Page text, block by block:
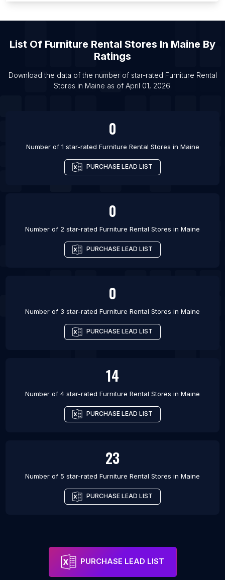
List Of Furniture Rental Stores in Accra
List Of Furniture Rental Stores in Porto Alegre
List Of Furniture Rental Stores in Denver
List Of Furniture Rental Stores in Cleveland
List Of Furniture Rental Stores In Maine By
Ratings
Download the data of the number of star-rated Furniture Rental
Stores in Maine as of April 01, 2026.
0
Number of 1 star-rated Furniture Rental Stores in Maine
PURCHASE LEAD LIST
0
Number of 2 star-rated Furniture Rental Stores in Maine
PURCHASE LEAD LIST
0
Number of 3 star-rated Furniture Rental Stores in Maine
PURCHASE LEAD LIST
14
Number of 4 star-rated Furniture Rental Stores in Maine
PURCHASE LEAD LIST
23
Number of 5 star-rated Furniture Rental Stores in Maine
PURCHASE LEAD LIST
PURCHASE LEAD LIST